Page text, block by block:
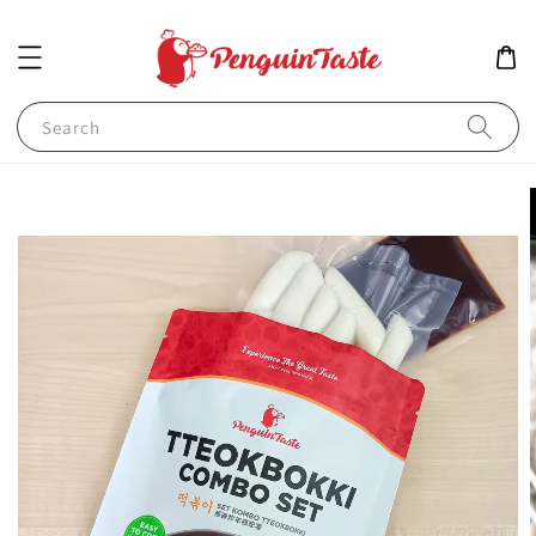
Search